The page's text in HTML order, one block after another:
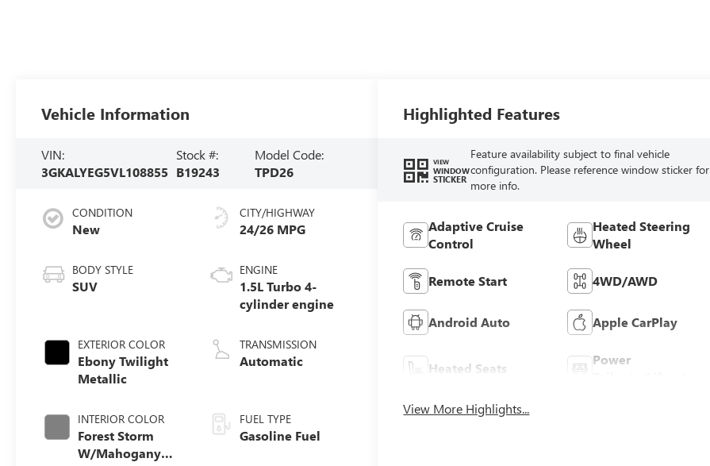
Vehicle Information
VIN:
3GKALYEG5VL108855
Stock #:
B19243
Model Code:
TPD26
CONDITION
New
BODY STYLE
SUV
EXTERIOR COLOR
Ebony Twilight
Metallic
INTERIOR COLOR
Forest Storm
W/Mahogany
CITY/HIGHWAY
24/26 MPG
ENGINE
1.5L Turbo 4-
cylinder engine
TRANSMISSION
Automatic
FUEL TYPE
Gasoline Fuel
Highlighted Features
VIEW
WINDOW
STICKER
Feature availability subject to final vehicle
configuration. Please reference window sticker for
more info.
Adaptive Cruise
Control
Heated Steering
Wheel
Remote Start 4WD/AWD
Android Auto Apple CarPlay
Heated Seats
Power
View More Highlights...